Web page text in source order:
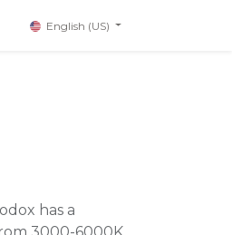
English (US)
has a